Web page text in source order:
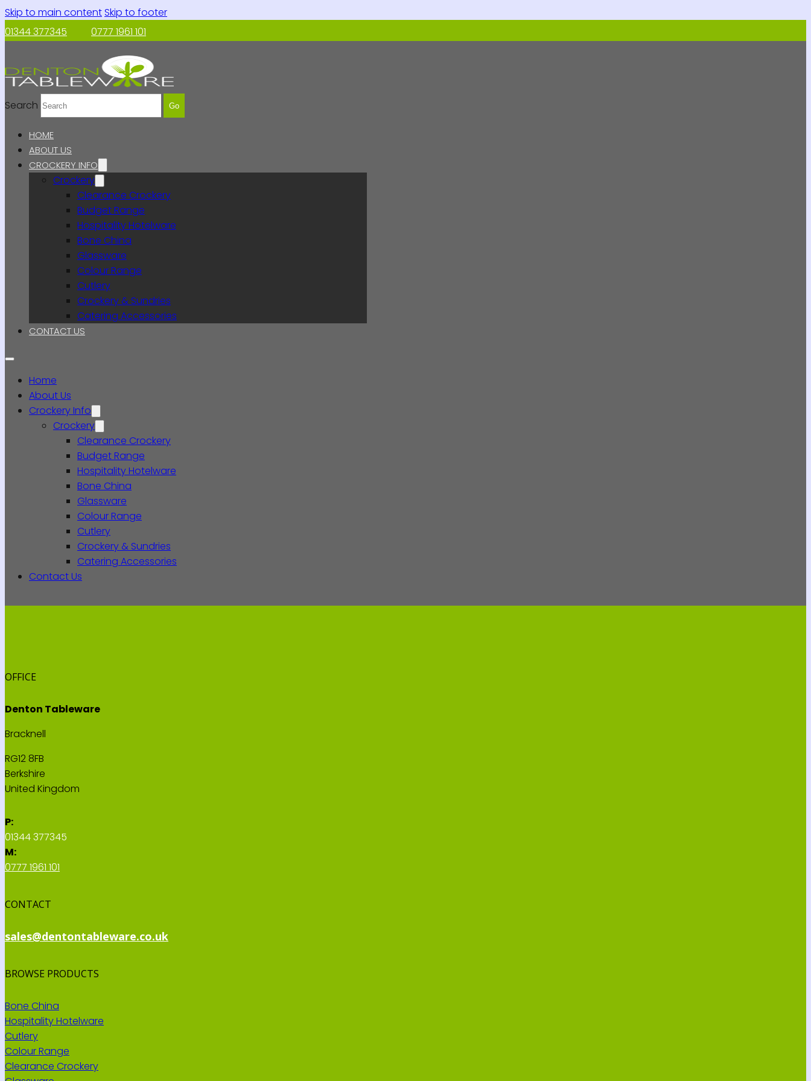
Skip to main contentSkip to footer
01344 377345
0777 1961 101
Search Go
HOME
ABOUT US
CROCKERY INFO
Crockery
Clearance Crockery
Budget Range
Hospitality Hotelware
Bone China
Glassware
Colour Range
Cutlery
Crockery & Sundries
Catering Accessories
CONTACT US
Home
About Us
Crockery Info
Crockery
Clearance Crockery
Budget Range
Hospitality Hotelware
Bone China
Glassware
Colour Range
Cutlery
Crockery & Sundries
Catering Accessories
Contact Us
OFFICE
Denton Tableware
Bracknell
RG12 8FB
Berkshire
United Kingdom
P:
01344 377345
M:
0777 1961 101
CONTACT
sales@dentontableware.co.uk
BROWSE PRODUCTS
Bone China
Hospitality Hotelware
Cutlery
Colour Range
Clearance Crockery